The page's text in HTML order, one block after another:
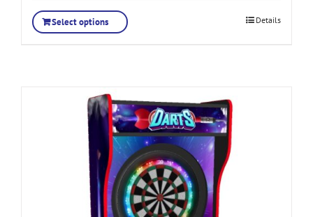
Select options Details